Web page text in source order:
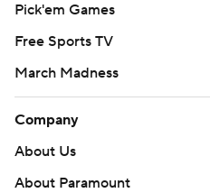
Pick'em Games
Free Sports TV
March Madness
Company
About Us
About Paramount